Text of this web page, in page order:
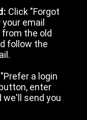
Click "Forgot
email
the old
follow the
a login
enter
we'll send you